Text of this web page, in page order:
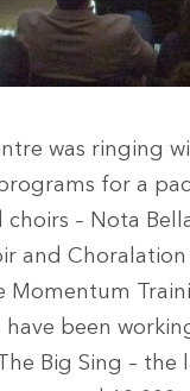
was ringing
for a
– Nota
and
Momentum
have been
Big Sing –